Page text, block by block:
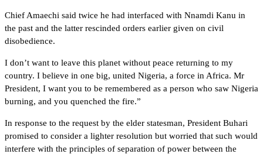
Chief Amaechi said twice he had interfaced with Nnamdi Kanu in
the past and the latter rescinded orders earlier given on civil
disobedience.
I don’t want to leave this planet without peace returning to my
country. I believe in one big, united Nigeria, a force in Africa. Mr
President, I want you to be remembered as a person who saw Nigeria
burning, and you quenched the fire.”
In response to the request by the elder statesman, President Buhari
promised to consider a lighter resolution but worried that such would
interfere with the principles of separation of power between the